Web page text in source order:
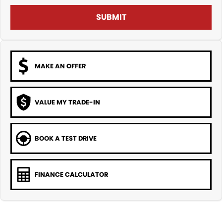
SUBMIT
MAKE AN OFFER
VALUE MY TRADE-IN
BOOK A TEST DRIVE
FINANCE CALCULATOR